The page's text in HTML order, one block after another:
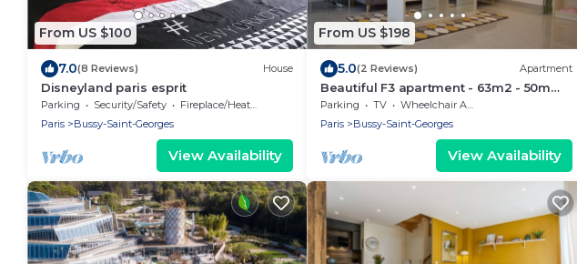
From US $100
7.0(8 Reviews) House
Disneyland paris esprit
Parking Security/Safety
Fireplace/Heating
Paris
Bussy-Saint-Georges
View Availability
From US $198
5.0(2 Reviews) Apartment
Beautiful F3 apartment - 63m2 - 50m
from RER A station
Parking TV
Wheelchair Accessible
Paris
Bussy-Saint-Georges
View Availability